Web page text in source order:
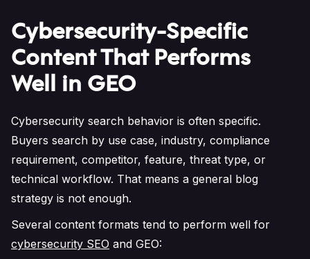
Cybersecurity-Specific
Content That Performs
Well in GEO
Cybersecurity search behavior is often specific.
Buyers search by use case, industry, compliance
requirement, competitor, feature, threat type, or
technical workflow. That means a general blog
strategy is not enough.
Several content formats tend to perform well for
cybersecurity SEO and GEO: